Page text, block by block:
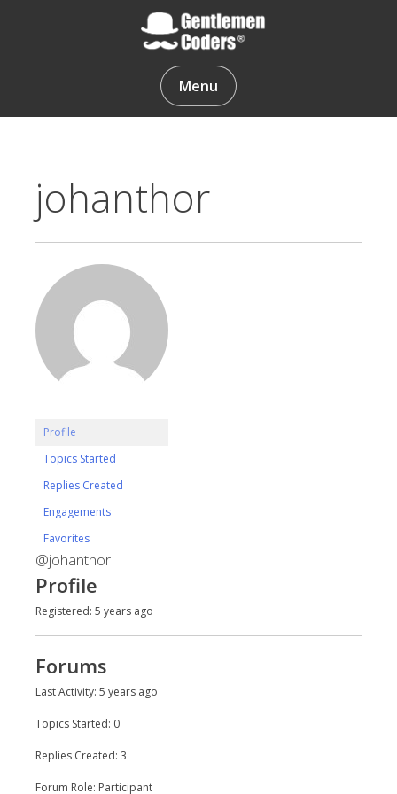
Gentlemen Coders
Menu
johanthor
Profile
Topics Started
Replies Created
Engagements
Favorites
@johanthor
Profile
Registered: 5 years ago
Forums
Last Activity: 5 years ago
Topics Started: 0
Replies Created: 3
Forum Role: Participant